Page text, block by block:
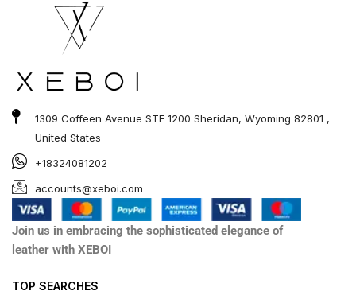
1309 Coffeen Avenue STE 1200 Sheridan, Wyoming 82801 ,
United States
+18324081202
accounts@xeboi.com
Join us in embracing the sophisticated elegance of
leather with XEBOI
TOP SEARCHES